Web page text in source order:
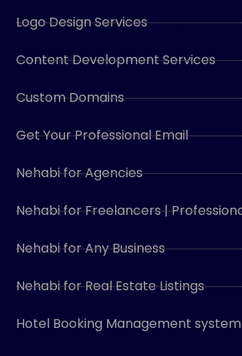
Logo Design Services
Content Development Services
Custom Domains
Get Your Professional Email
Nehabi for Agencies
Nehabi for Freelancers |
Nehabi for Any Business
Nehabi for Real Estate Listings
Hotel Booking Management system